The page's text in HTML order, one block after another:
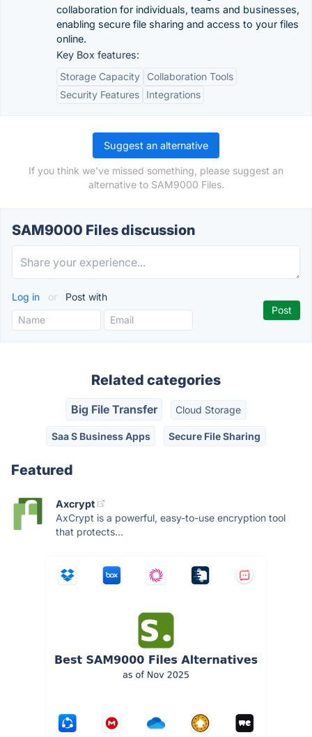
collaboration for individuals, teams and businesses,
enabling secure file sharing and access to your files
online.
Key Box features:
Storage Capacity
Collaboration Tools
Security Features
Integrations
Suggest an alternative
If you think we've missed something, please suggest an
alternative to SAM9000 Files.
SAM9000 Files discussion
Log in or Post with
Related categories
Big File Transfer Cloud Storage
Saa S Business Apps Secure File Sharing
Featured
Axcrypt
AxCrypt is a powerful, easy-to-use encryption tool
that protects...